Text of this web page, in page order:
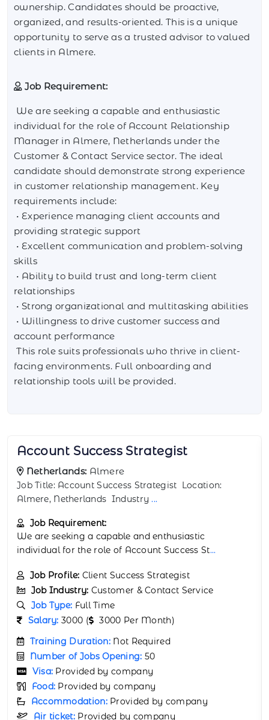
ownership. Candidates should be proactive,
organized, and results-oriented. This is a unique
opportunity to serve as a trusted advisor to valued
clients in Almere.
Job Requirement:
We are seeking a capable and enthusiastic
individual for the role of Account Relationship
Manager in Almere, Netherlands under the
Customer & Contact Service sector. The ideal
candidate should demonstrate strong experience
in customer relationship management. Key
requirements include:
• Experience managing client accounts and
providing strategic support
• Excellent communication and problem-solving
skills
• Ability to build trust and long-term client
relationships
• Strong organizational and multitasking abilities
• Willingness to drive customer success and
account performance
This role suits professionals who thrive in client-
facing environments. Full onboarding and
relationship tools will be provided.
AI Integration Specialist
Netherlands: Breda
Job Title: AI Integration Specialist Location: Breda,
Netherlands Industry:...
Job Requirement:
We are seeking a capable and enthusiastic
individual for the role of AI Integration Spe...
Job Profile: Support Automation Specialist
Job Industry: Customer & Contact Service
Job Type: Full Time
Salary: 3500 (
3500 Per Month)
Training Duration: Not Required
Number of Jobs Opening: 47
Visa: Provided by company
Food: Provided by company
Accommodation: Provided by company
Air ticket: Provided by company